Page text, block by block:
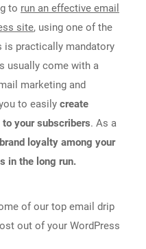
to run an effective email
site, using one of the
is practically mandatory
usually come with a
marketing and
to easily create
your subscribers. As a
loyalty among your
in the long run.
of our top email drip
out of your WordPress